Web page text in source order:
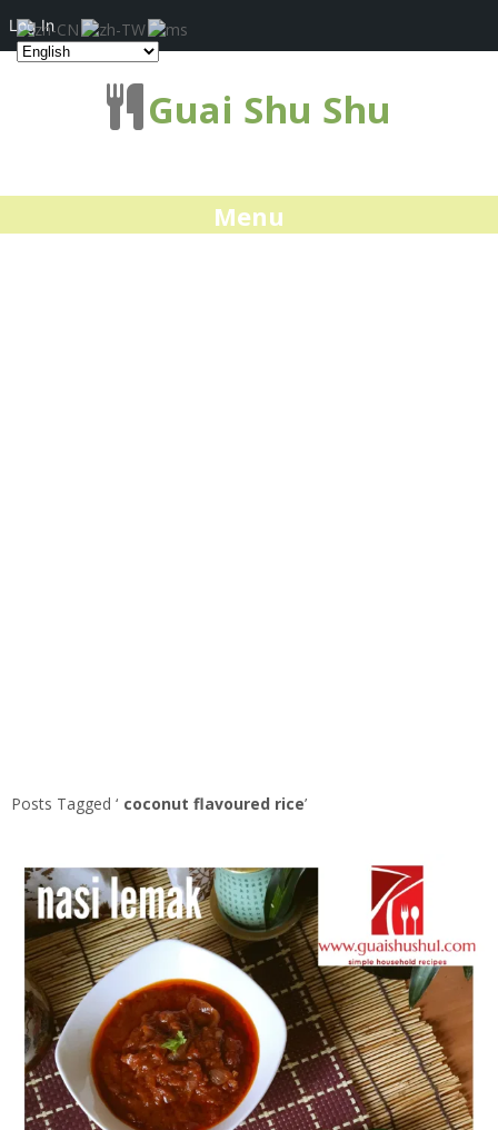
Guai Shu Shu
Menu
Posts Tagged ‘ coconut flavoured rice’
Log In